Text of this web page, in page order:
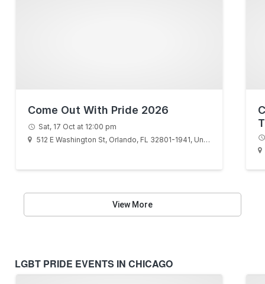
Come Out With Pride 2026
Sat, 17 Oct at 12:00 pm
512 E Washington St, Orlando, FL 32801-1941, United States
View More
LGBT PRIDE EVENTS IN CHICAGO